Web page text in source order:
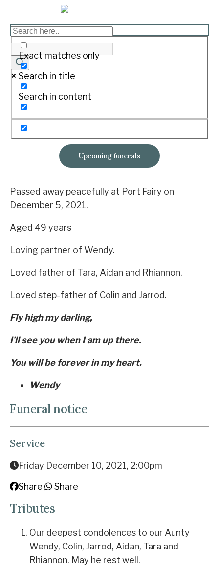
Exact matches only
Search in title
Search in content
Upcoming funerals
CARROLL, Daniel
Lawrence “Dan”
Print
Born February 11, 1972. Passed away December
5, 2021.
Passed away peacefully at Port Fairy on
December 5, 2021.
Aged 49 years
Loving partner of Wendy.
Loved father of Tara, Aidan and Rhiannon.
Loved step-father of Colin and Jarrod.
Fly high my darling,
I’ll see you when I am up there.
You will be forever in my heart.
Wendy
Funeral notice
Service
Friday December 10, 2021, 2:00pm
Share Share
Tributes
Our deepest condolences to our Aunty
Wendy, Colin, Jarrod, Aidan, Tara and
Rhiannon. May he rest well.